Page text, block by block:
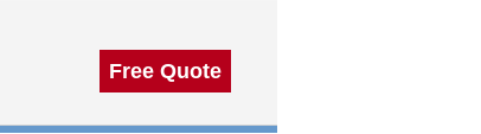
Free Quote